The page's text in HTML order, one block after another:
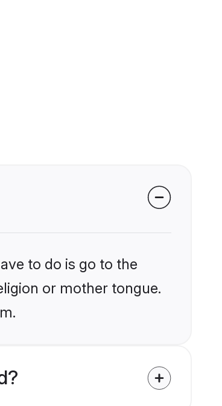
to do is go to the
or mother tongue.